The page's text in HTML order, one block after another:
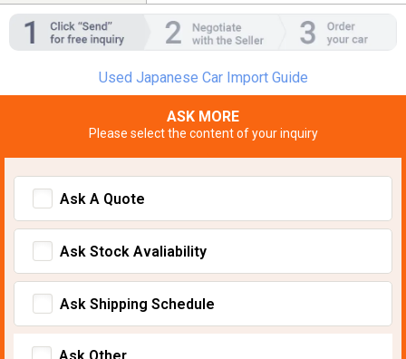
Used Japanese Car Import Guide
ASK MORE
Please select the content of your inquiry
Ask A Quote
Ask Stock Avaliability
Ask Shipping Schedule